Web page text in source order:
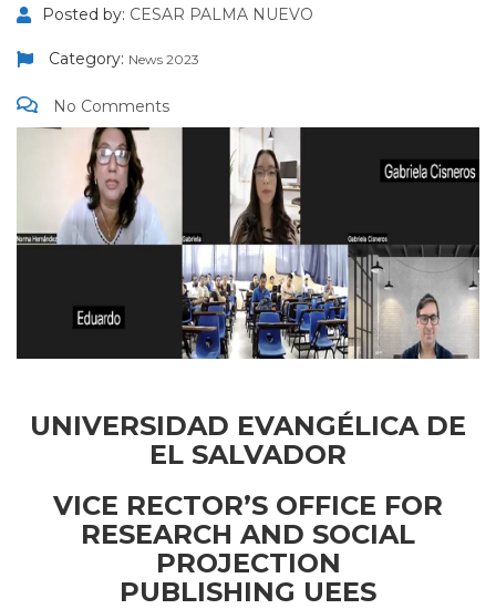
Posted by: CESAR PALMA NUEVO
Category: News 2023
No Comments
UNIVERSIDAD EVANGÉLICA DE
EL SALVADOR
VICE RECTOR’S OFFICE FOR
RESEARCH AND SOCIAL
PROJECTION
PUBLISHING UEES